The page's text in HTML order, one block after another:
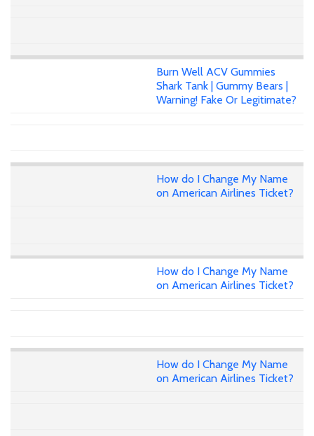
Burn Well ACV Gummies
Shark Tank | Gummy Bears |
Warning! Fake Or Legitimate?
How do I Change My Name
on American Airlines Ticket?
How do I Change My Name
on American Airlines Ticket?
How do I Change My Name
on American Airlines Ticket?